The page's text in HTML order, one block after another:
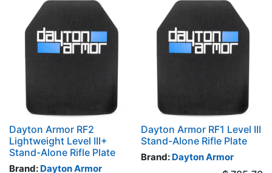
Dayton Armor RF2
Lightweight Level III+
Stand-Alone Rifle Plate
Brand: Dayton Armor
Dayton Armor RF1 Level III
Stand-Alone Rifle Plate
Brand: Dayton Armor